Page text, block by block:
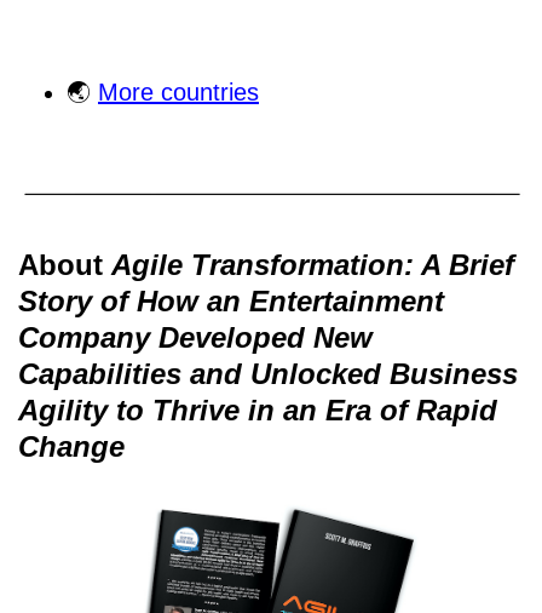
🌏 More countries
About Agile Transformation: A Brief
Story of How an Entertainment
Company Developed New
Capabilities and Unlocked Business
Agility to Thrive in an Era of Rapid
Change